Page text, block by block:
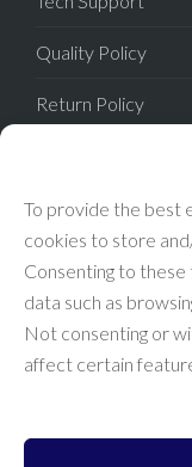
To provide the best
cookies to store
Consenting to these
data such as
Not consenting or
affect certain
Quality Policy
Return Policy
Terms of Sale
FAQ